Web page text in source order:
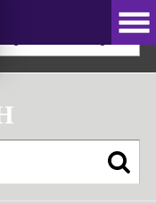
[ARCHIVED]